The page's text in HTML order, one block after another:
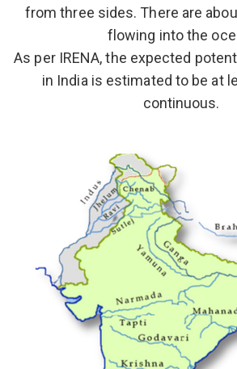
from three sides. There are
flowing into the
As per IRENA, the expected
in India is estimated to be at
continuous.